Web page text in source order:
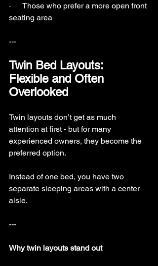
·      Those who prefer a more open front
seating area
---
Twin Bed Layouts:
Flexible and Often
Overlooked
Twin layouts don’t get as much
attention at first - but for many
experienced owners, they become the
preferred option.
Instead of one bed, you have two
separate sleeping areas with a center
aisle.
---
Why twin layouts stand out